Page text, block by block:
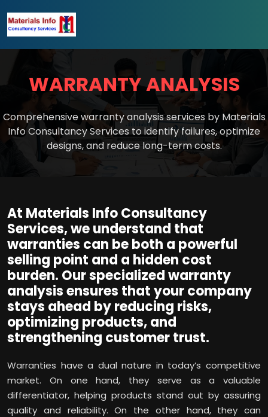
WARRANTY ANALYSIS
Comprehensive warranty analysis services by Materials
Info Consultancy Services to identify failures, optimize
designs, and reduce long-term costs.
At Materials Info Consultancy
Services, we understand that
warranties can be both a powerful
selling point and a hidden cost
burden. Our specialized warranty
analysis ensures that your company
stays ahead by reducing risks,
optimizing products, and
strengthening customer trust.
Warranties have a dual nature in today’s competitive
market. On one hand, they serve as a valuable
differentiator, helping products stand out by assuring
quality and reliability. On the other hand, they can